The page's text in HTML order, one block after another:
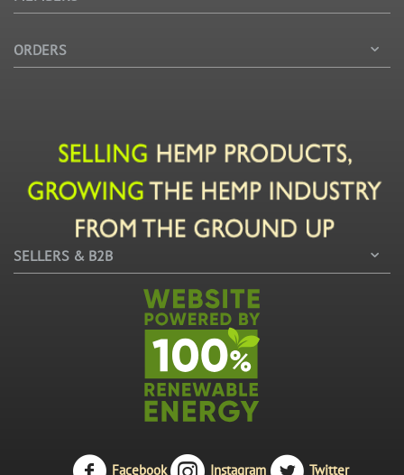
ORDERS
SELLERS & B2B
Facebook Instagram Twitter